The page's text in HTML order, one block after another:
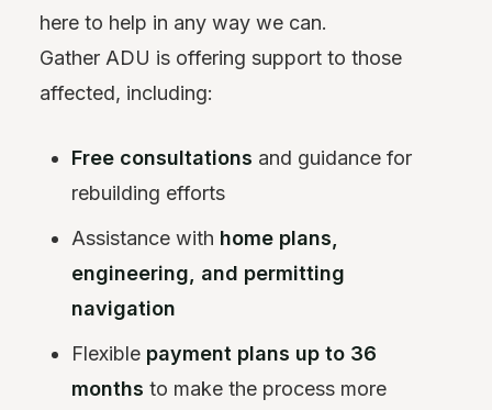
here to help in any way we can.
Gather ADU is offering support to those
affected, including:
Free consultations and guidance for
rebuilding efforts
Assistance with home plans,
engineering, and permitting
navigation
Flexible payment plans up to 36
months to make the process more